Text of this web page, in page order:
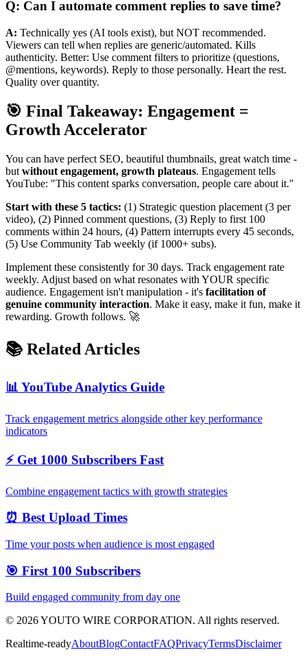
Q: Can I automate comment replies to save time?
A: Technically yes (AI tools exist), but NOT recommended.
Viewers can tell when replies are generic/automated. Kills
authenticity. Better: Use comment filters to prioritize (questions,
@mentions, keywords). Reply to those personally. Heart the rest.
Quality over quantity.
🎯 Final Takeaway: Engagement =
Growth Accelerator
You can have perfect SEO, beautiful thumbnails, great watch time -
but without engagement, growth plateaus. Engagement tells
YouTube: "This content sparks conversation, people care about it."
Start with these 5 tactics: (1) Strategic question placement (3 per
video), (2) Pinned comment questions, (3) Reply to first 100
comments within 24 hours, (4) Pattern interrupts every 45 seconds,
(5) Use Community Tab weekly (if 1000+ subs).
Implement these consistently for 30 days. Track engagement rate
weekly. Adjust based on what resonates with YOUR specific
audience. Engagement isn't manipulation - it's facilitation of
genuine community interaction. Make it easy, make it fun, make it
rewarding. Growth follows. 🚀
📚 Related Articles
📊 YouTube Analytics Guide
Track engagement metrics alongside other key performance
indicators
⚡ Get 1000 Subscribers Fast
Combine engagement tactics with growth strategies
⏰ Best Upload Times
Time your posts when audience is most engaged
🎯 First 100 Subscribers
Build engaged community from day one
© 2026YOUTO WIRE CORPORATION. All rights reserved.
Realtime-readyAboutBlogContactFAQPrivacyTermsDisclaimer